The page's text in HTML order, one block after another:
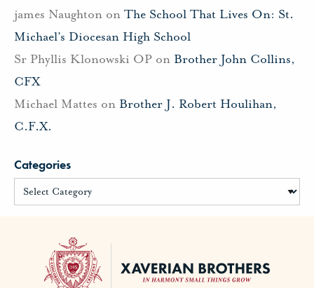
james Naughton on The School That Lives On: St.
Michael’s Diocesan High School
Sr Phyllis Klonowski OP on Brother John Collins,
CFX
Michael Mattes on Brother J. Robert Houlihan,
C.F.X.
Categories